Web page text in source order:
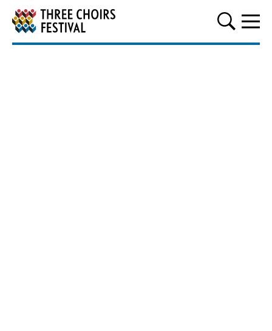
Three Choirs Festival